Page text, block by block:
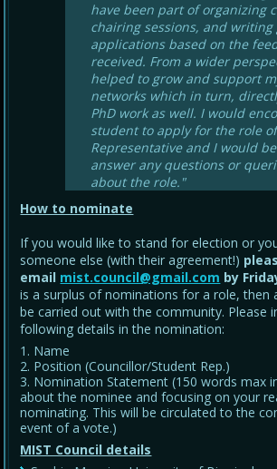
have been part of organizing
chairing sessions, and writing
applications based on the
received. From a wider
helped to grow and support
networks which in turn,
PhD work as well. I would
student to apply for the role
Representative and I would
answer any questions or
about the role."
How to nominate
If you would like to stand for election or
someone else (with their agreement!)
email mist.council@gmail.com by
is a surplus of nominations for a role, then
be carried out with the community. Please
following details in the nomination:
Name
Position (Councillor/Student Rep.)
Nomination Statement (150 words max
about the nominee and focusing on your
nominating. This will be circulated to the
event of a vote.)
MIST Council details